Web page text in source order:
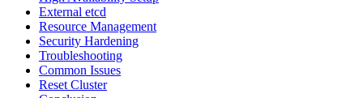
External etcd
Resource Management
Security Hardening
Troubleshooting
Common Issues
Reset Cluster